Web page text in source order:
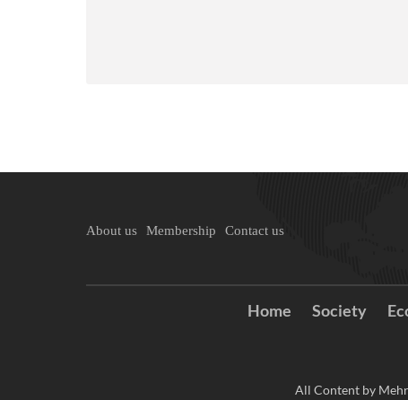
About us Membership Contact us
Home Society
All Content by